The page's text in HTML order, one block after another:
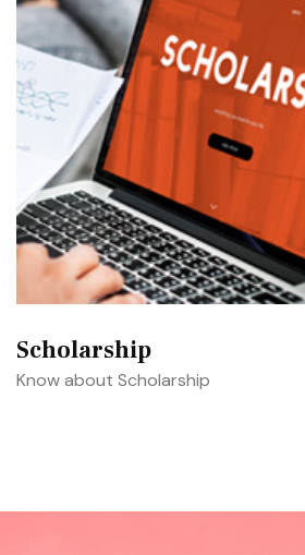
Scholarship
Know about Scholarship